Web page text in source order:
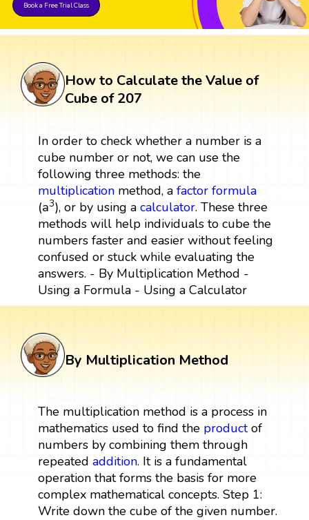
Book a Free Trial Class
How to Calculate the Value of
Cube of 207
In order to check whether a number is a
cube number or not, we can use the
following three methods: the
multiplicationmethod, a factor formula
(a3)
(a3), or by using a calculator. These three
methods will help individuals to cube the
numbers faster and easier without feeling
confused or stuck while evaluating the
answers. - By Multiplication Method -
Using a Formula - Using a Calculator
By Multiplication Method
The multiplication method is a process in
mathematics used to find the productof
numbers by combining them through
repeated addition. It is a fundamental
operation that forms the basis for more
complex mathematical concepts. Step 1:
Write down the cube of the given number.